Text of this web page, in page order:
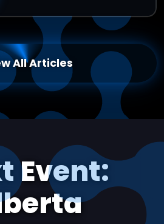
All Articles
Event: